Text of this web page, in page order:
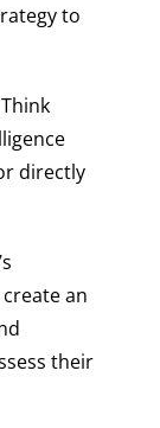
to
directly
an
their